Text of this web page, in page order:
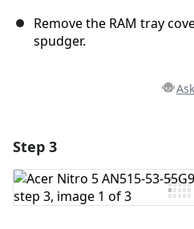
Remove the RAM tray
spudger.
Add Comment
Step 3